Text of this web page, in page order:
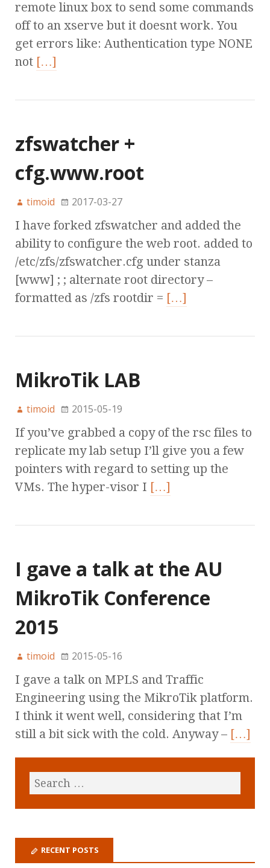
remote linux box to send some commands
off to an xserve but it doesnt work. You
get errors like: Authentication type NONE
not […]
zfswatcher +
cfg.www.root
timoid 2017-03-27
I have forked zfswatcher and added the
ability to configure the web root. added to
/etc/zfs/zfswatcher.cfg under stanza
[www] ; ; alternate root directory –
formatted as /zfs rootdir = […]
MikroTik LAB
timoid 2015-05-19
If you’ve grabbed a copy of the rsc files to
replicate my lab setup I’ll give you a few
pointers with regard to setting up the
VMs. The hyper-visor I […]
I gave a talk at the AU
MikroTik Conference
2015
timoid 2015-05-16
I gave a talk on MPLS and Traffic
Engineering using the MikroTik platform.
I think it went well, considering that I’m
still a bit sick with the cold. Anyway – […]
RECENT POSTS